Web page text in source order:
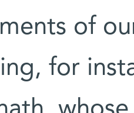
of
for